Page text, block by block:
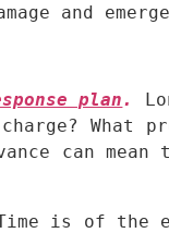
and
plan.
What
can
is of the